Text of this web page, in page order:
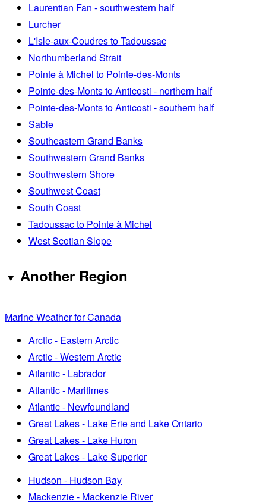
Laurentian Fan - southwestern half
Lurcher
L'Isle-aux-Coudres to Tadoussac
Northumberland Strait
Pointe à Michel to Pointe-des-Monts
Pointe-des-Monts to Anticosti - northern half
Pointe-des-Monts to Anticosti - southern half
Sable
Southeastern Grand Banks
Southwestern Grand Banks
Southwestern Shore
Southwest Coast
South Coast
Tadoussac to Pointe à Michel
West Scotian Slope
Another Region
Marine Weather for Canada
Arctic - Eastern Arctic
Arctic - Western Arctic
Atlantic - Labrador
Atlantic - Maritimes
Atlantic - Newfoundland
Great Lakes - Lake Erie and Lake Ontario
Great Lakes - Lake Huron
Great Lakes - Lake Superior
Hudson - Hudson Bay
Mackenzie - Mackenzie River